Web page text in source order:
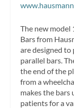
The new
Bars from
are designed
parallel bars.
the end of the
from a
makes the
patients for a